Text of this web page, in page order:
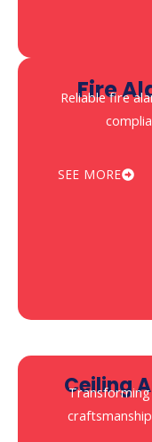
Fire
Reliable fire
SEE MORE
⁠Ceiling